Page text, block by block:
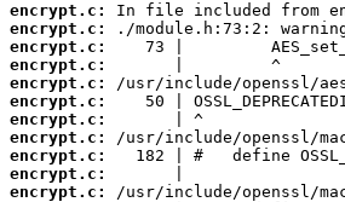
encrypt.c:
encrypt.c:
encrypt.c:
encrypt.c:
encrypt.c:
encrypt.c:
encrypt.c:
encrypt.c:
encrypt.c:
encrypt.c:
encrypt.c: